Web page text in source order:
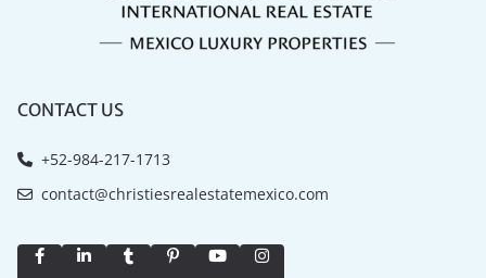
CONTACT US
+52-984-217-1713
contact@christiesrealestatemexico.com